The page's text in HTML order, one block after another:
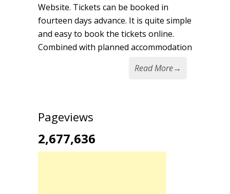
Website. Tickets can be booked in
fourteen days advance. It is quite simple
and easy to book the tickets online.
Combined with planned accommodation
Read More→
Pageviews
2,677,636